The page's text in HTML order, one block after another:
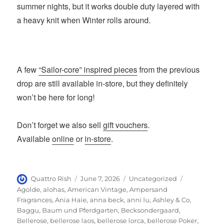
summer nights, but it works double duty layered with
a heavy knit when Winter rolls around.
A few“Sailor-core” inspired piecesfrom the previous
drop are still available in-store, but they definitely
won’t be here for long!
Don’t forget we also sellgift vouchers.
Availableonlineorin-store.
Author
Quattro Rish
Posted
on
June 7, 2026 Categories
Uncategorized
Agolde,alohas,American Vintage,Ampersand
Fragrances,Ania Haie,anna beck,anni lu,Ashley & Co,
Baggu, Baum und Pferdgarten, Becksondergaard,
Bellerose, bellerose laos, bellerose lorca, bellerose Poker,